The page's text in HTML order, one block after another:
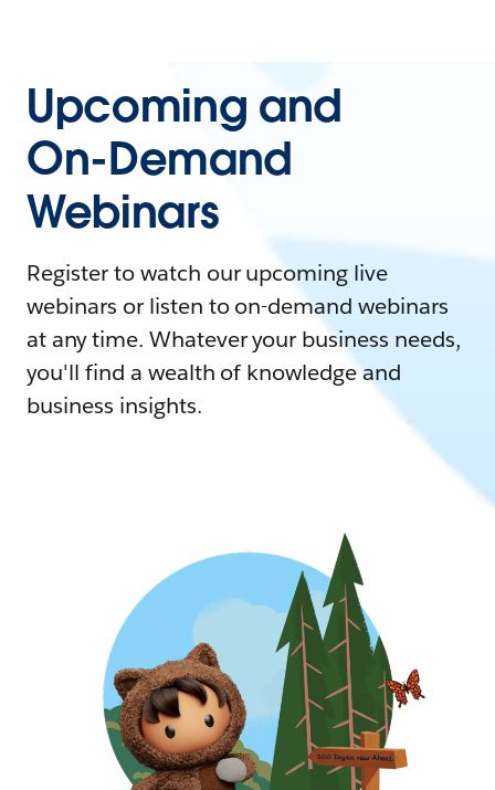
Upcoming and
On-Demand
Webinars
Register to watch our upcoming live
webinars or listen to on-demand webinars
at any time. Whatever your business needs,
you'll find a wealth of knowledge and
business insights.